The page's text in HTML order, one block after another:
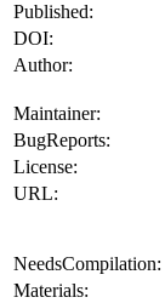
Published:
DOI:
Author:
Maintainer:
BugReports:
License:
URL:
NeedsCompilation:
Materials: